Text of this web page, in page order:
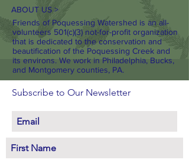
ABOUT US >
Friends of Poquessing Watershed is an all-
volunteers 501(c)(3) not-for-profit organization
that is dedicated to the conservation and
beautification of the Poquessing Creek and
its environs. We work in Philadelphia, Bucks,
and Montgomery counties, PA.
Subscribe to Our Newsletter